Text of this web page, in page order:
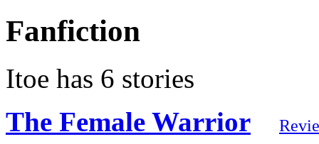
Fanfiction
Itoe has 6 stories
The Female Warrior